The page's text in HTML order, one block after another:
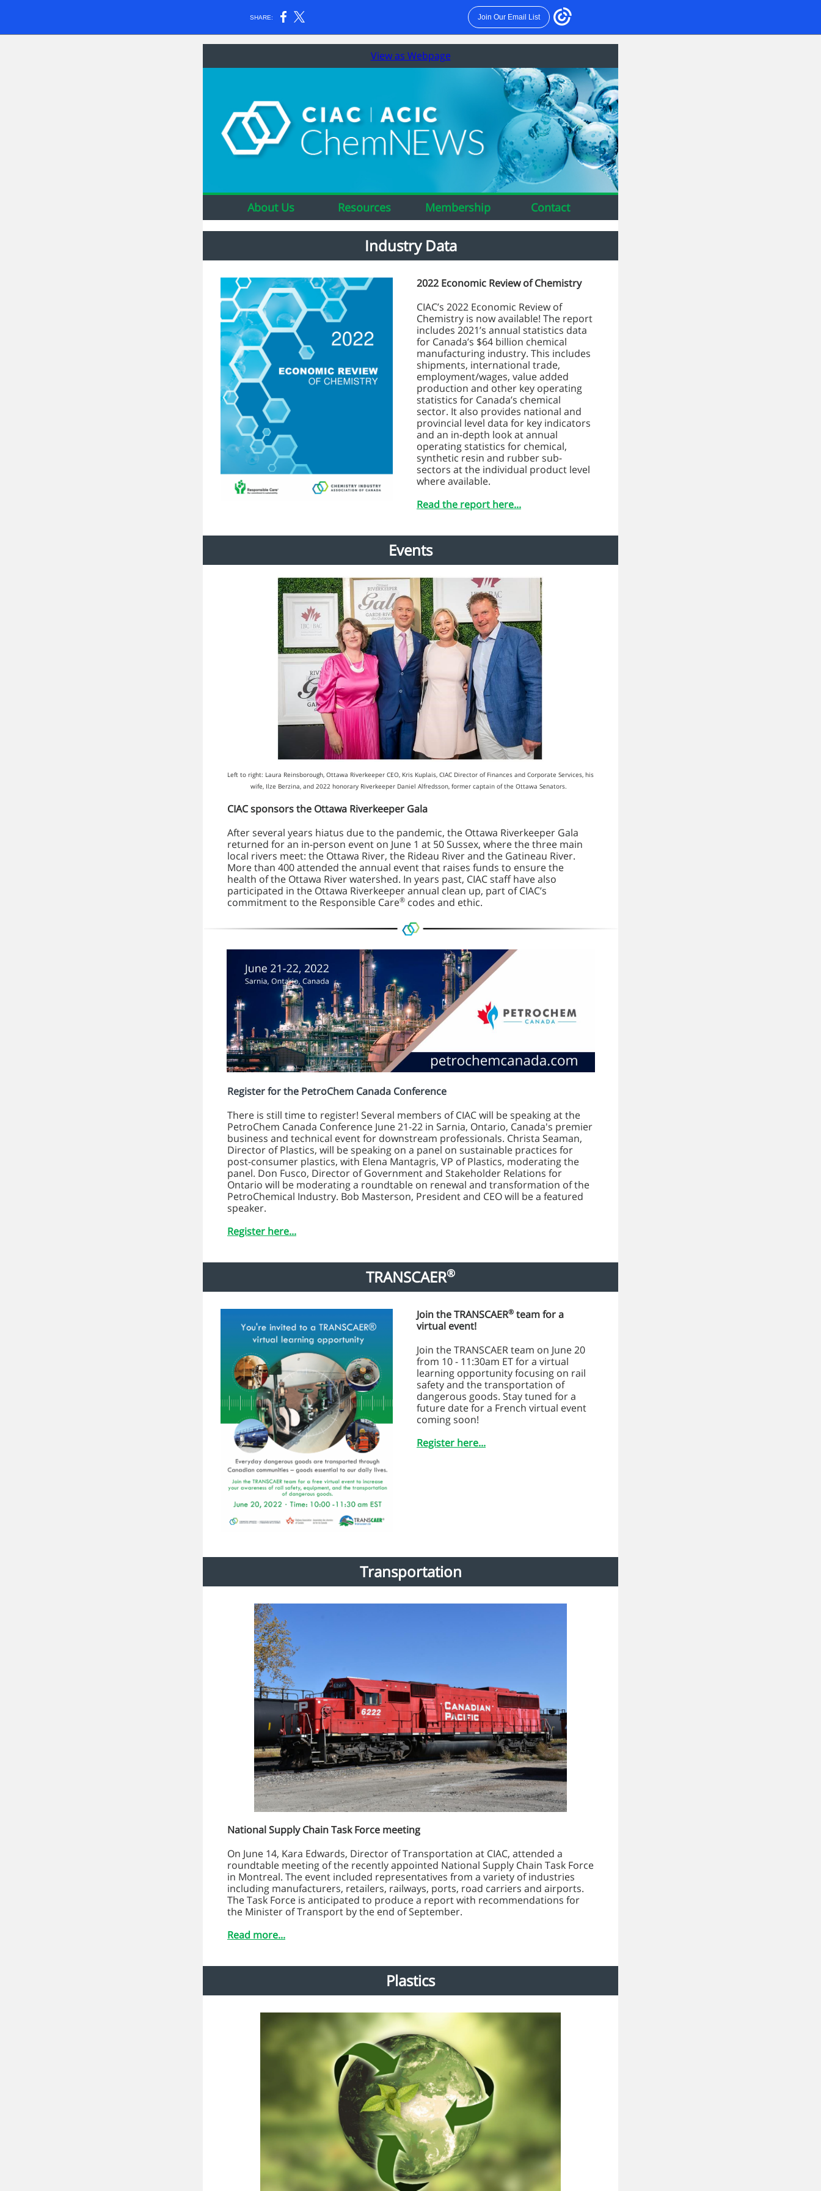
SHARE: Join Our Email List
View as Webpage
About Us Resources Membership Contact
Industry Data
2022 Economic Review of Chemistry
CIAC’s 2022 Economic Review of
Chemistry is now available! The report
includes 2021’s annual statistics data
for Canada’s $64 billion chemical
manufacturing industry. This includes
shipments, international trade,
employment/wages, value added
production and other key operating
statistics for Canada’s chemical
sector. It also provides national and
provincial level data for key indicators
and an in-depth look at annual
operating statistics for chemical,
synthetic resin and rubber sub-
sectors at the individual product level
where available.
Read the report here...
Events
Left to right: Laura Reinsborough, Ottawa Riverkeeper CEO, Kris Kuplais, CIAC Director of Finances and Corporate Services, his
wife, Ilze Berzina, and 2022 honorary Riverkeeper Daniel Alfredsson, former captain of the Ottawa Senators.
CIAC sponsors the Ottawa Riverkeeper Gala
After several years hiatus due to the pandemic, the Ottawa Riverkeeper Gala
returned for an in-person event on June 1 at 50 Sussex, where the three main
local rivers meet: the Ottawa River, the Rideau River and the Gatineau River.
More than 400 attended the annual event that raises funds to ensure the
health of the Ottawa River watershed. In years past, CIAC staff have also
participated in the Ottawa Riverkeeper annual clean up, part of CIAC’s
commitment to the Responsible Care® codes and ethic.
Register for the PetroChem Canada Conference
There is still time to register! Several members of CIAC will be speaking at the
PetroChem Canada Conference June 21-22 in Sarnia, Ontario, Canada's premier
business and technical event for downstream professionals. Christa Seaman,
Director of Plastics, will be speaking on a panel on sustainable practices for
post-consumer plastics, with Elena Mantagris, VP of Plastics, moderating the
panel. Don Fusco, Director of Government and Stakeholder Relations for
Ontario will be moderating a roundtable on renewal and transformation of the
PetroChemical Industry. Bob Masterson, President and CEO will be a featured
speaker.
Register here...
TRANSCAER®
Join the TRANSCAER® team for a
virtual event!
Join the TRANSCAER team on June 20
from 10 - 11:30am ET for a virtual
learning opportunity focusing on rail
safety and the transportation of
dangerous goods. Stay tuned for a
future date for a French virtual event
coming soon!
Register here...
Transportation
National Supply Chain Task Force meeting
On June 14, Kara Edwards, Director of Transportation at CIAC, attended a
roundtable meeting of the recently appointed National Supply Chain Task Force
in Montreal. The event included representatives from a variety of industries
including manufacturers, retailers, railways, ports, road carriers and airports.
The Task Force is anticipated to produce a report with recommendations for
the Minister of Transport by the end of September.
Read more...
Plastics